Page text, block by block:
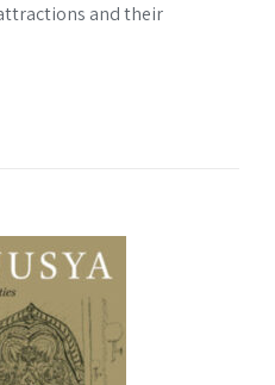
and their